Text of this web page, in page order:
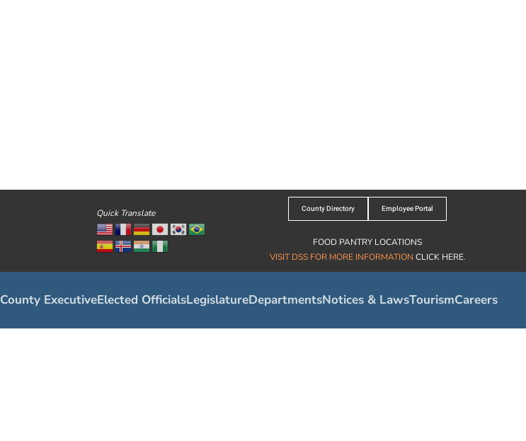
Quick Translate County Directory Employee Portal
FOOD PANTRY LOCATIONS
VISIT DSS FOR MORE INFORMATION CLICK HERE.
County ExecutiveElected OfficialsLegislatureDepartmentsNotices & LawsTourismCareers